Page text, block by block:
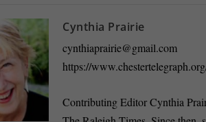
Cynthia Prairie
cynthiaprairie@gmail.com
https://
Contributing Editor Cynthia